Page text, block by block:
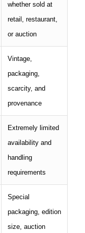
whether sold at
retail, restaurant,
or auction
Vintage,
packaging,
scarcity, and
provenance
Extremely limited
availability and
handling
requirements
Special
packaging, edition
size, auction